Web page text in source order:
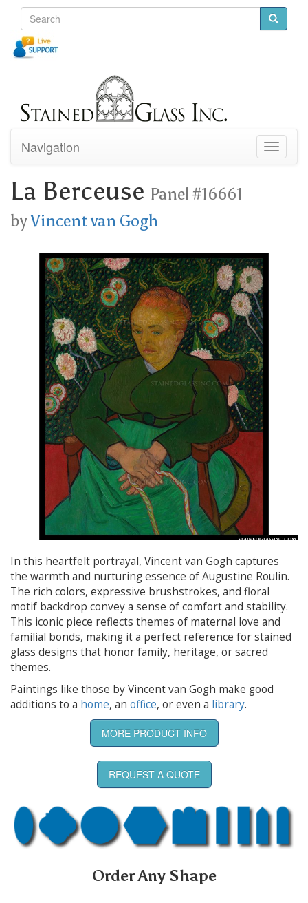
Toggle
Navigation
La Berceuse Panel #16661
byVincent van Gogh
In this heartfelt portrayal, Vincent van Gogh captures
the warmth and nurturing essence of Augustine Roulin.
The rich colors, expressive brushstrokes, and floral
motif backdrop convey a sense of comfort and stability.
This iconic piece reflects themes of maternal love and
familial bonds, making it a perfect reference for stained
glass designs that honor family, heritage, or sacred
themes.
Paintings like those by Vincent van Gogh make good
additions to a home, an office, or even a library.
MORE PRODUCT INFO
REQUEST A QUOTE
Order Any Shape